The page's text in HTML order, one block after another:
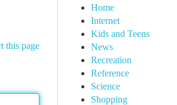
this page
Home
Internet
Kids and Teens
News
Recreation
Reference
Science
Shopping